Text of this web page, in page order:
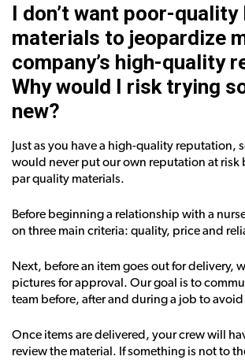
I don’t want poor-quality
materials to jeopardize
company’s high-quality
Why would I risk trying
new?
Just as you have a high-quality reputation,
would never put our own reputation at risk
par quality materials.
Before beginning a relationship with a
on three main criteria: quality, price and
Next, before an item goes out for delivery,
pictures for approval. Our goal is to
team before, after and during a job to
Once items are delivered, your crew will
review the material. If something is not to